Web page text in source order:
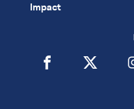
Impact